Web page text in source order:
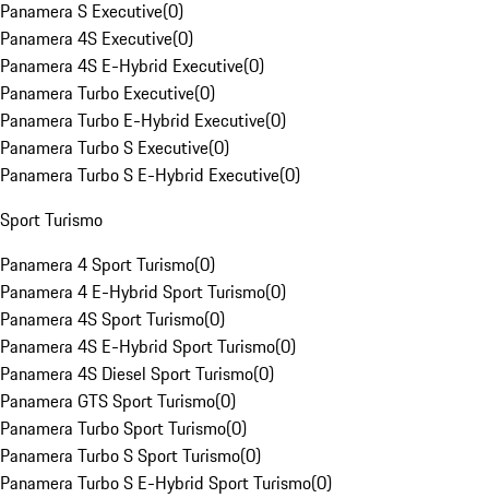
Panamera S Executive(0)
Panamera 4S Executive(0)
Panamera 4S E-Hybrid Executive(0)
Panamera Turbo Executive(0)
Panamera Turbo E-Hybrid Executive(0)
Panamera Turbo S Executive(0)
Panamera Turbo S E-Hybrid Executive(0)
Sport Turismo
Panamera 4 Sport Turismo(0)
Panamera 4 E-Hybrid Sport Turismo(0)
Panamera 4S Sport Turismo(0)
Panamera 4S E-Hybrid Sport Turismo(0)
Panamera 4S Diesel Sport Turismo(0)
Panamera GTS Sport Turismo(0)
Panamera Turbo Sport Turismo(0)
Panamera Turbo S Sport Turismo(0)
Panamera Turbo S E-Hybrid Sport Turismo(0)